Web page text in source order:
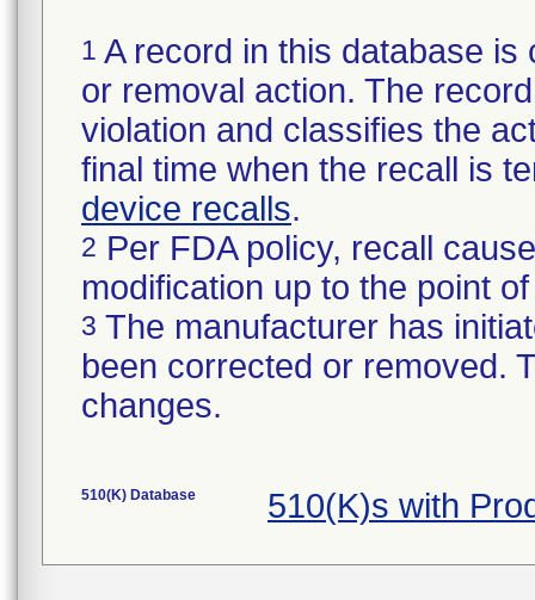
1 A record in this database
or removal action. The
violation and classifies the
final time when the recall is
device recalls.
2 Per FDA policy, recall
modification up to the point
3 The manufacturer has
been corrected or removed.
changes.
510(K) Database 510(K)s with